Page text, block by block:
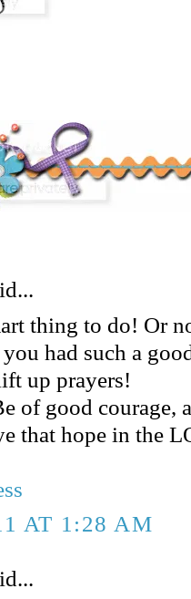
thing to do! Or
had such a
up prayers!
of good courage,
that hope in the
AT 1:28 AM